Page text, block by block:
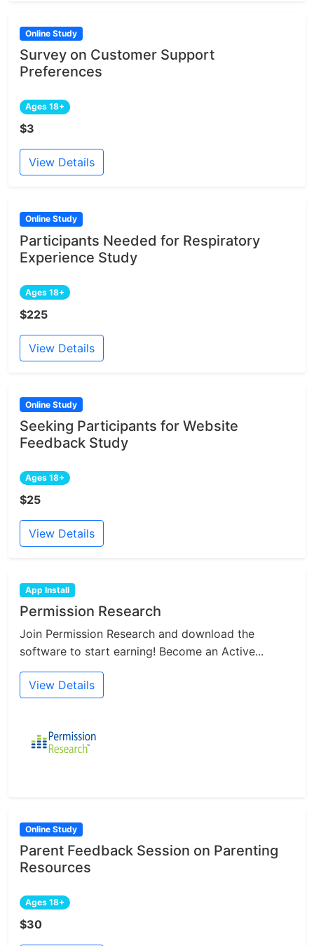
Online Study
Survey on Customer Support
Preferences
Ages 18+
$3
View Details
Online Study
Participants Needed for Respiratory
Experience Study
Ages 18+
$225
View Details
Online Study
Seeking Participants for Website
Feedback Study
Ages 18+
$25
View Details
App Install
Permission Research
Join Permission Research and download the
software to start earning! Become an Active...
View Details
Online Study
Parent Feedback Session on Parenting
Resources
Ages 18+
$30